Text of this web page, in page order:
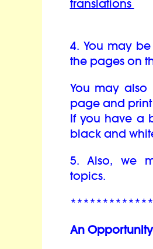
translations
4. You may
the pages on
You may
page and
If you have a
black and
5. Also, we
topics.
An